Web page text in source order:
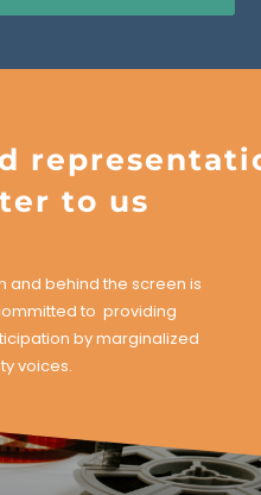
to us
and behind the screen is
to providing
by marginalized
voices.